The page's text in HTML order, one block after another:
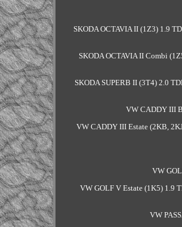
SKODA OCTAVIA II (1Z3) 1.9
SKODA OCTAVIA II Combi
SKODA SUPERB II (3T4) 2.0
VW CADDY III
VW CADDY III Estate (2KB,
VW
VW GOLF V Estate (1K5) 1.9
VW